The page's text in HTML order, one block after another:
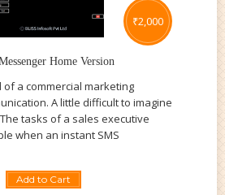
Home Version
a commercial marketing
A little difficult to imagine
tasks of a sales executive
when an instant SMS
₹2,000
Add to Cart